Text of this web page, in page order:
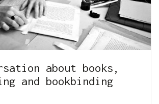
about books,
and bookbinding